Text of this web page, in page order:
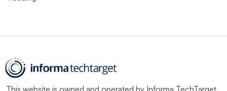
This website is owned and operated by Informa TechTarget